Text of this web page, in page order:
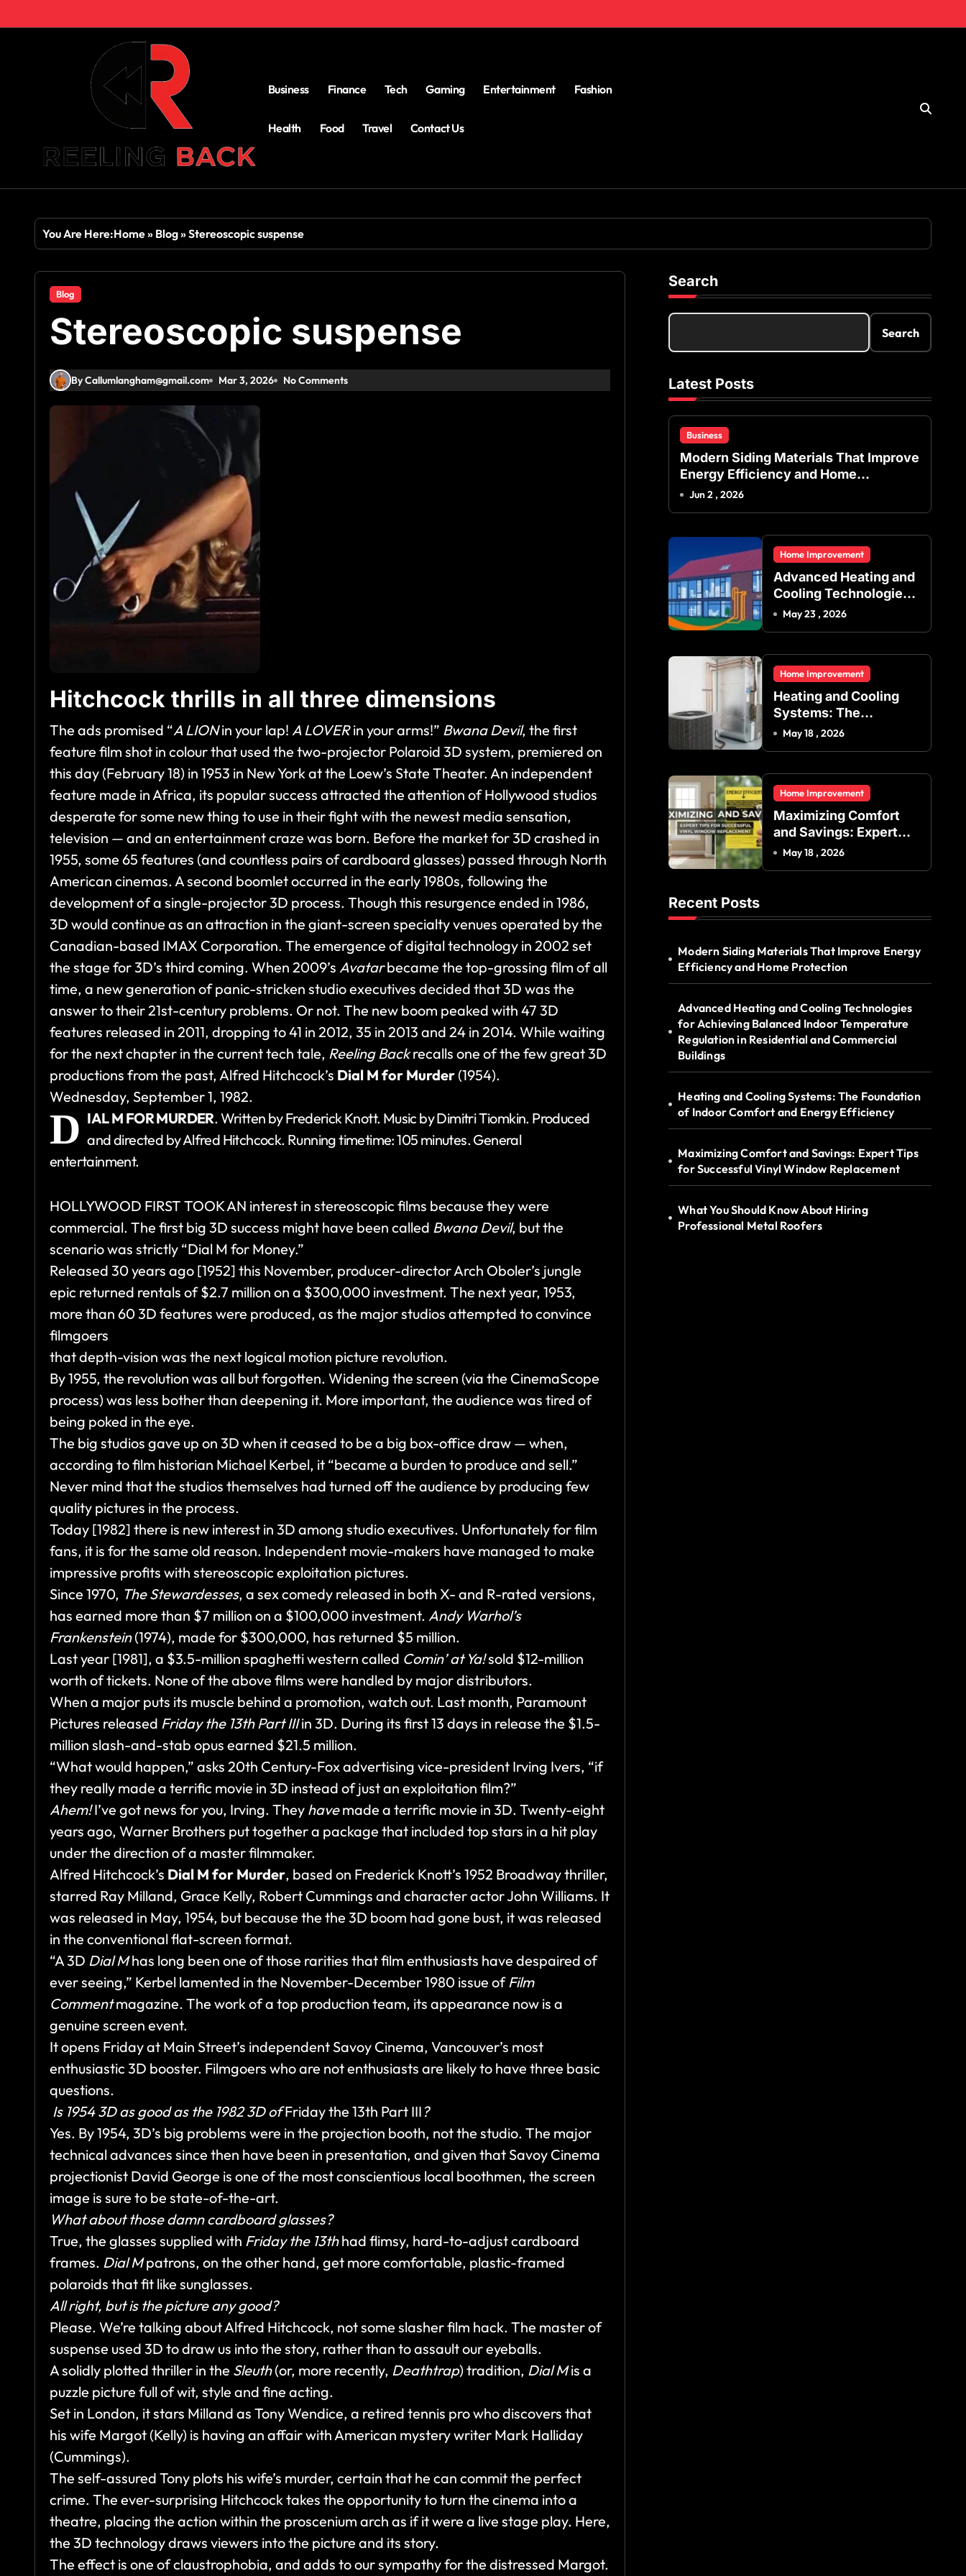
Business Finance Tech Gaming Entertainment Fashion
Health Food Travel Contact Us
You Are Here:Home» Blog»Stereoscopic suspense
Blog
Stereoscopic suspense
By Callumlangham@gmail.com Mar 3, 2026 No Comments
Hitchcock thrills in all three dimensions
The ads promised “A LIONin your lap! A LOVERin your arms!” Bwana Devil, the first
feature film shot in colour that used the two-projector Polaroid 3D system, premiered on
this day (February 18) in 1953 in New York at the Loew’s State Theater. An independent
feature made in Africa, its popular success attracted the attention of Hollywood studios
desperate for some new thing to use in their fight with the newest media sensation,
television — and an entertainment craze was born. Before the market for 3D crashed in
1955, some 65 features (and countless pairs of cardboard glasses) passed through North
American cinemas. A second boomlet occurred in the early 1980s, following the
development of a single-projector 3D process. Though this resurgence ended in 1986,
3D would continue as an attraction in the giant-screen specialty venues operated by the
Canadian-based IMAX Corporation. The emergence of digital technology in 2002 set
the stage for 3D’s third coming. When 2009’s Avatarbecame the top-grossing film of all
time, a new generation of panic-stricken studio executives decided that 3D was the
answer to their 21st-century problems. Or not. The new boom peaked with 47 3D
features released in 2011, dropping to 41 in 2012, 35 in 2013 and 24 in 2014. While waiting
for the next chapter in the current tech tale, Reeling Backrecalls one of the few great 3D
productions from the past, Alfred Hitchcock’s Dial M for Murder (1954).
Wednesday, September 1, 1982.
D IAL M FOR MURDER. Written by Frederick Knott. Music by Dimitri Tiomkin. Produced
and directed by Alfred Hitchcock. Running timetime: 105 minutes. General
entertainment.
HOLLYWOOD FIRST TOOK AN interest in stereoscopic films because they were
commercial. The first big 3D success might have been called Bwana Devil, but the
scenario was strictly “Dial M for Money.”
Released 30 years ago [1952] this November, producer-director Arch Oboler’s jungle
epic returned rentals of $2.7 million on a $300,000 investment. The next year, 1953,
more than 60 3D features were produced, as the major studios attempted to convince
filmgoers
that depth-vision was the next logical motion picture revolution.
By 1955, the revolution was all but forgotten. Widening the screen (via the CinemaScope
process) was less bother than deepening it. More important, the audience was tired of
being poked in the eye.
The big studios gave up on 3D when it ceased to be a big box-office draw — when,
according to film historian Michael Kerbel, it “became a burden to produce and sell.”
Never mind that the studios themselves had turned off the audience by producing few
quality pictures in the process.
Today [1982] there is new interest in 3D among studio executives. Unfortunately for film
fans, it is for the same old reason. Independent movie-makers have managed to make
impressive profits with stereoscopic exploitation pictures.
Since 1970, The Stewardesses, a sex comedy released in both X- and R-rated versions,
has earned more than $7 million on a $100,000 investment. Andy Warhol’s
Frankenstein(1974), made for $300,000, has returned $5 million.
Last year [1981], a $3.5-million spaghetti western called Comin’ at Ya!sold $12-million
worth of tickets. None of the above films were handled by major distributors.
When a major puts its muscle behind a promotion, watch out. Last month, Paramount
Pictures released Friday the 13th Part IIIin 3D. During its first 13 days in release the $1.5-
million slash-and-stab opus earned $21.5 million.
“What would happen,” asks 20th Century-Fox advertising vice-president Irving Ivers, “if
they really made a terrific movie in 3D instead of just an exploitation film?”
Ahem!I’ve got news for you, Irving. They havemade a terrific movie in 3D. Twenty-eight
years ago, Warner Brothers put together a package that included top stars in a hit play
under the direction of a master filmmaker.
Alfred Hitchcock’s Dial M for Murder, based on Frederick Knott’s 1952 Broadway thriller,
starred Ray Milland, Grace Kelly, Robert Cummings and character actor John Williams. It
was released in May, 1954, but because the the 3D boom had gone bust, it was released
in the conventional flat-screen format.
“A 3D Dial Mhas long been one of those rarities that film enthusiasts have despaired of
ever seeing,” Kerbel lamented in the November-December 1980 issue ofFilm
Commentmagazine. The work of a top production team, its appearance now is a
genuine screen event.
It opens Friday at Main Street’s independent Savoy Cinema, Vancouver’s most
enthusiastic 3D booster. Filmgoers who are not enthusiasts are likely to have three basic
questions.
Is 1954 3D as good as the 1982 3D ofFriday the 13th Part III ?
Yes. By 1954, 3D’s big problems were in the projection booth, not the studio. The major
technical advances since then have been in presentation, and given that Savoy Cinema
projectionist David George is one of the most conscientious local boothmen, the screen
image is sure to be state-of-the-art.
What about those damn cardboard glasses?
True, the glasses supplied with Friday the 13thhad flimsy, hard-to-adjust cardboard
frames. Dial Mpatrons, on the other hand, get more comfortable, plastic-framed
polaroids that fit like sunglasses.
All right, but is the picture any good?
Please. We’re talking about Alfred Hitchcock, not some slasher film hack. The master of
suspense used 3D to draw us into the story, rather than to assault our eyeballs.
A solidly plotted thriller in the Sleuth(or, more recently, Deathtrap) tradition, Dial Mis a
puzzle picture full of wit, style and fine acting.
Set in London, it stars Milland as Tony Wendice, a retired tennis pro who discovers that
his wife Margot (Kelly) is having an affair with American mystery writer Mark Halliday
(Cummings).
The self-assured Tony plots his wife’s murder, certain that he can commit the perfect
crime. The ever-surprising Hitchcock takes the opportunity to turn the cinema into a
theatre, placing the action within the proscenium arch as if it were a live stage play. Here,
the 3D technology draws viewers into the picture and its story.
The effect is one of claustrophobia, and adds to our sympathy for the distressed Margot.
Search
Search
Latest Posts
Business
Modern Siding Materials That Improve
Energy Efficiency and Home
Protection
Jun 2 , 2026
Home Improvement
Advanced Heating and
Cooling Technologies
for Achieving Balanced
Residential and
Commercial Buildings
May 23 , 2026
Home Improvement
Heating and Cooling
Systems: The
Foundation of Indoor
May 18 , 2026
Home Improvement
Maximizing Comfort
and Savings: Expert
Tips for Successful
May 18 , 2026
Recent Posts
Modern Siding Materials That Improve Energy
Efficiency and Home Protection
Advanced Heating and Cooling Technologies
for Achieving Balanced Indoor Temperature
Regulation in Residential and Commercial
Buildings
Heating and Cooling Systems: The Foundation
of Indoor Comfort and Energy Efficiency
Maximizing Comfort and Savings: Expert Tips
for Successful Vinyl Window Replacement
What You Should Know About Hiring
Professional Metal Roofers